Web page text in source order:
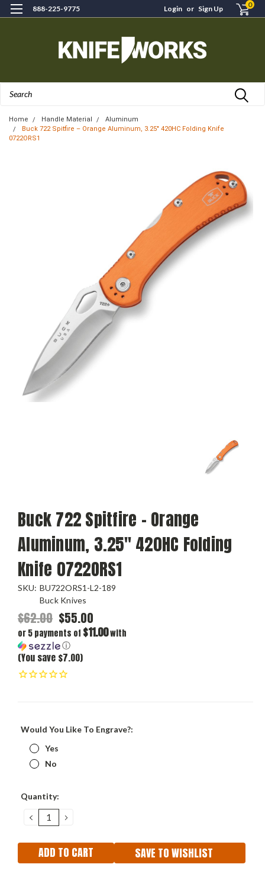
888-225-9775 Login or Sign Up 0
Home Handle Material
Aluminum
Buck 722 Spitfire – Orange Aluminum, 3.25" 420HC Folding Knife
0722ORS1
Buck 722 Spitfire – Orange
Aluminum, 3.25" 420HC Folding
Knife 0722ORS1
SKU: BU722ORS1-L2-189
Buck Knives
$62.00 $55.00
or 5 payments of $11.00with
ⓘ
(You save $7.00)
Would You Like To Engrave?:
Yes
No
Current
Quantity:
DECREASE
QUANTITY:
INCREASE
SAVE TO WISHLIST